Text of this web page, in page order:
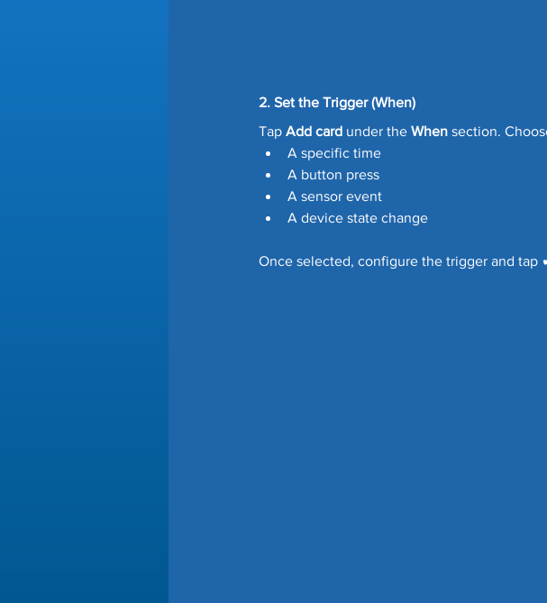
2. Set the Trigger (When)
Tap Add card under the When section.
A specific time
A button press
A sensor event
A device state change
Once selected, configure the trigger and tap